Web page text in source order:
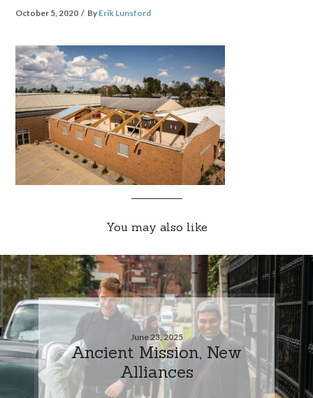
October 5, 2020 By Erik Lunsford
You may also like
June 23, 2025
Ancient Mission, New
Alliances